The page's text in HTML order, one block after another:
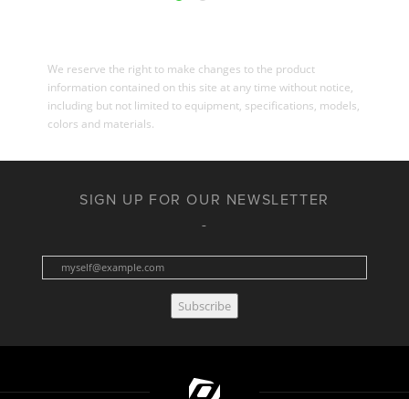
We reserve the right to make changes to the product
information contained on this site at any time without notice,
including but not limited to equipment, specifications, models,
colors and materials.
SIGN UP FOR OUR NEWSLETTER
Subscribe